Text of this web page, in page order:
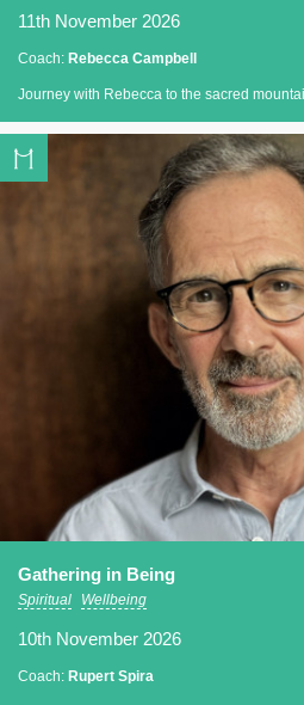
11th November 2026
Coach: Rebecca Campbell
Journey with Rebecca to the sacred
Gathering in Being
Spiritual Wellbeing
10th November 2026
Coach: Rupert Spira